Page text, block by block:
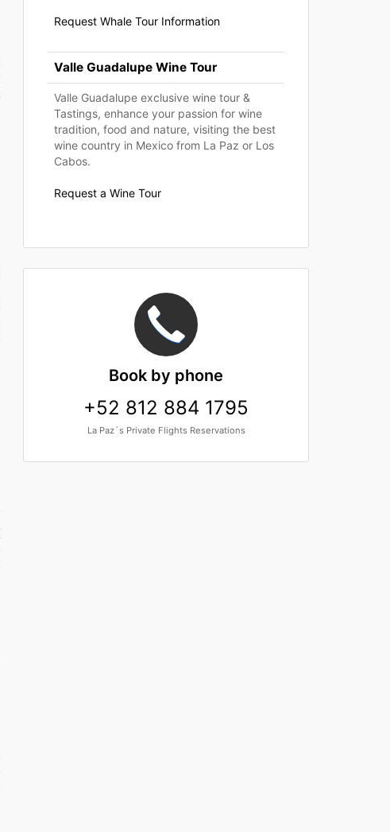
Request Whale Tour Information
Valle Guadalupe Wine Tour
Valle Guadalupe exclusive wine tour &
Tastings, enhance your passion for wine
tradition, food and nature, visiting the best
wine country in Mexico from La Paz or Los
Cabos.
Request a Wine Tour
Book by phone
+52 812 884 1795
La Paz´s Private Flights Reservations